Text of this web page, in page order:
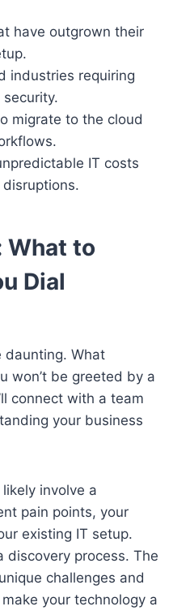
have outgrown their
industries requiring
migrate to the cloud
IT costs
What to
Dial
daunting. What
won’t be greeted by a
connect with a team
your business
involve a
pain points, your
existing IT setup.
discovery process. The
challenges and
your technology a